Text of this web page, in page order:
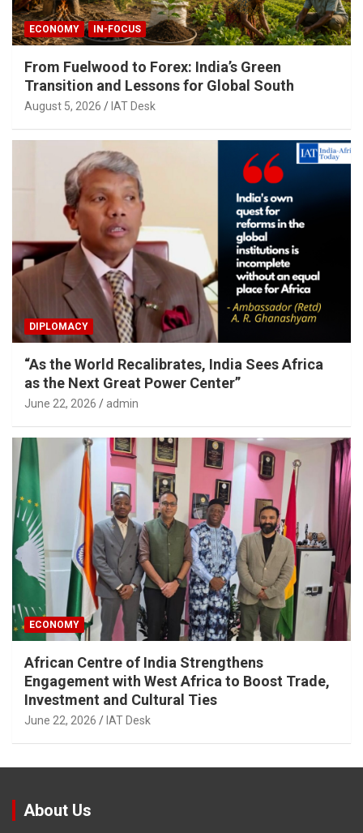
ECONOMY IN-FOCUS
From Fuelwood to Forex: India’s Green
Transition and Lessons for Global South
August 5, 2026 IAT Desk
DIPLOMACY
“As the World Recalibrates, India Sees Africa
as the Next Great Power Center”
June 22, 2026 admin
ECONOMY
African Centre of India Strengthens
Engagement with West Africa to Boost Trade,
Investment and Cultural Ties
June 22, 2026 IAT Desk
About Us